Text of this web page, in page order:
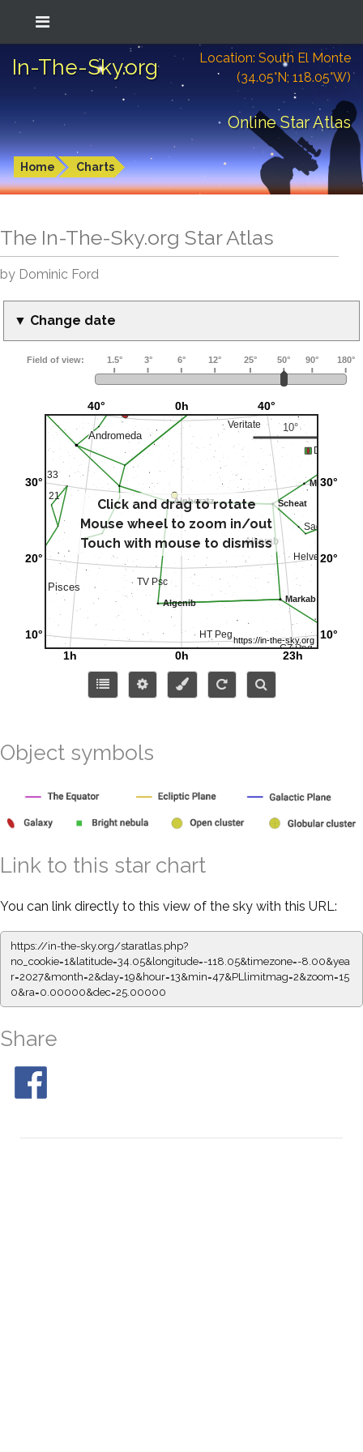
In-The-Sky.org
Location: South El Monte
(34.05°N; 118.05°W)
Online Star Atlas
Home Charts
The In-The-Sky.org Star Atlas
by Dominic Ford
▼ Change date
Click and drag to rotate
Mouse wheel to zoom in/out
Touch with mouse to dismiss
Object symbols
Link to this star chart
You can link directly to this view of the sky with this URL:
https://in-the-sky.org/staratlas.php?
no_cookie=1&latitude=34.05&longitude=-118.05&timezone=-8.00&yea
r=2027&month=2&day=19&hour=13&min=47&PLlimitmag=2&zoom=15
0&ra=0.00000&dec=25.00000
Share